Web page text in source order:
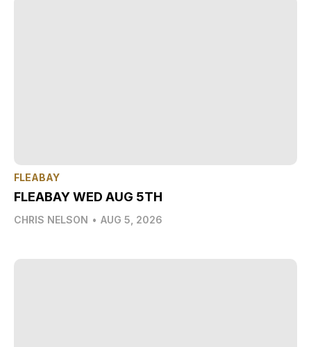
FLEABAY
FLEABAY WED AUG 5TH
CHRIS NELSON • AUG 5, 2026